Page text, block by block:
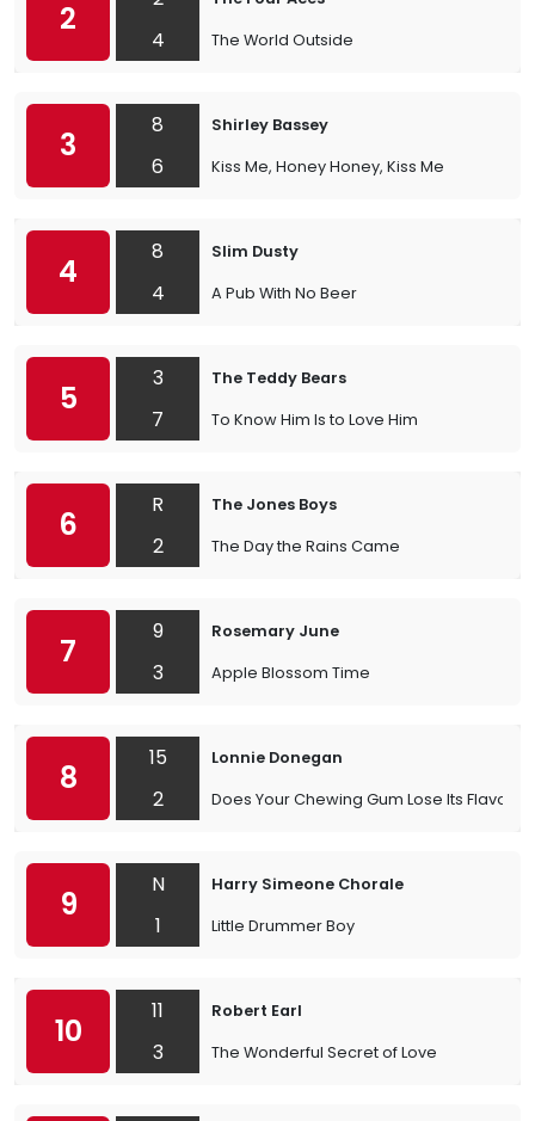
2
4
The World Outside
3
8
6
Shirley Bassey
Kiss Me, Honey Honey, Kiss Me
4
8
4
Slim Dusty
A Pub With No Beer
5
3
7
The Teddy Bears
To Know Him Is to Love Him
6
R
2
The Jones Boys
The Day the Rains Came
7
9
3
Rosemary June
Apple Blossom Time
8
15
2
Lonnie Donegan
Does Your Chewing Gum Lose Its Flavour
9
N
1
Harry Simeone Chorale
Little Drummer Boy
10
11
3
Robert Earl
The Wonderful Secret of Love